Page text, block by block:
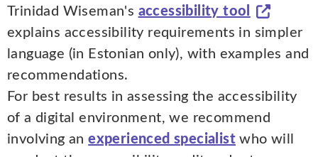
Trinidad Wiseman's accessibility tool
explains accessibility requirements in simpler
language (in Estonian only), with examples and
recommendations.
For best results in assessing the accessibility
of a digital environment, we recommend
involving anexperienced specialist who will